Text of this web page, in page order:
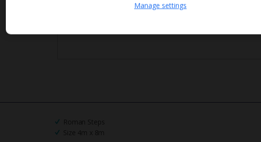
Roman Steps
Size 4m x 8m
unsubscribeat any time.
Manage settings